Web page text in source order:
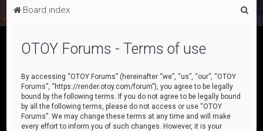
Board index
OTOY Forums - Terms of use
By accessing “OTOY Forums” (hereinafter “we”, “us”, “our”, “OTOY
Forums”, “https://render.otoy.com/forum”), you agree to be legally
bound by the following terms. If you do not agree to be legally bound
by all the following terms, please do not access or use “OTOY
Forums”. We may change these terms at any time and will make
every effort to inform you of such changes. However, it is your